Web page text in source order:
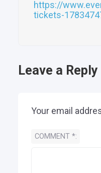
https://
tickets-
Leave a Reply
Your email
COMMENT *